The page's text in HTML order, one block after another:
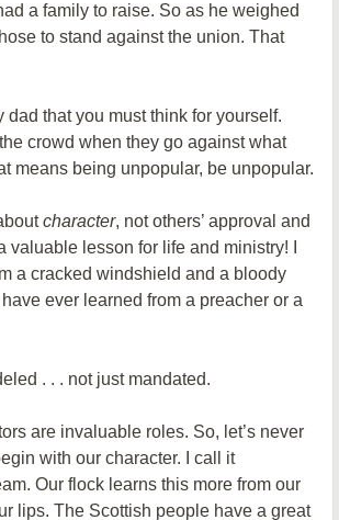
a family to raise. So as he weighed
to stand against the union. That
dad that you must think for yourself.
crowd when they go against what
means being unpopular, be unpopular.
character, not others’ approval and
valuable lesson for life and ministry! I
a cracked windshield and a bloody
ever learned from a preacher or a
. . . not just mandated.
are invaluable roles. So, let’s never
with our character. I call it
Our flock learns this more from our
lips. The Scottish people have a great